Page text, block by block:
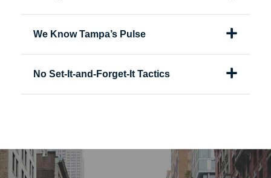
We Know Tampa’s Pulse
No Set-It-and-Forget-It Tactics